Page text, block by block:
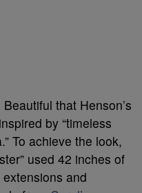
that Henson’s
by “timeless
To achieve the look,
used 42 inches of
extensions and